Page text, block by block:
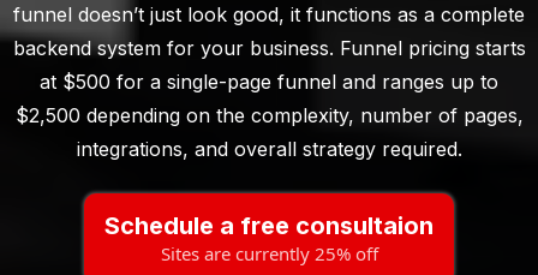
funnel doesn’t just look good, it functions as a complete
backend system for your business. Funnel pricing starts
at $500 for a single-page funnel and ranges up to
$2,500 depending on the complexity, number of pages,
integrations, and overall strategy required.
Schedule a free consultaion
Sites are currently 25% off